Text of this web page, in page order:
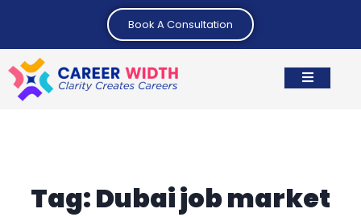
Book A Consultation
Tag:Dubai job market